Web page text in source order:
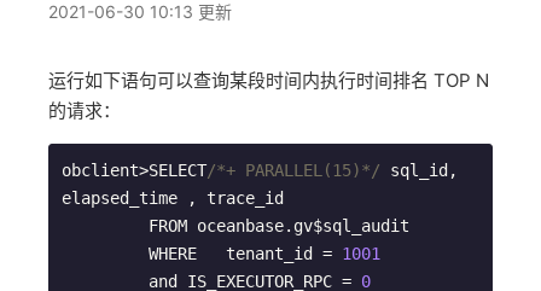
2021-06-30 10:13 更新
运行如下语句可以查询某段时间内执行时间排名 TOP N
的请求：
obclient>SELECT/*+ PARALLEL(15)*/ sql_id,
elapsed_time , trace_id
         WHERE   tenant_id =
1001
         and IS_EXECUTOR_RPC =
0